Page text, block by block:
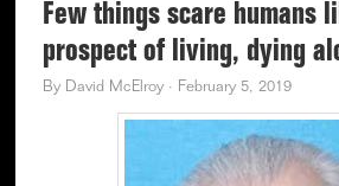
Few things scare humans
prospect of living, dying
By David McElroy· February 5, 2019